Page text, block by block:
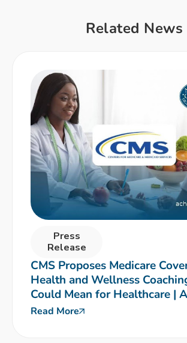
Related News
Press
Release
CMS Proposes Medicare
Health and Wellness
Could Mean for Healthcare |
Read More